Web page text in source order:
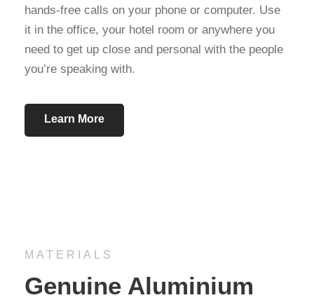
hands-free calls on your phone or computer. Use
it in the office, your hotel room or anywhere you
need to get up close and personal with the people
you’re speaking with.
Learn More
MATERIALS
Genuine Aluminium